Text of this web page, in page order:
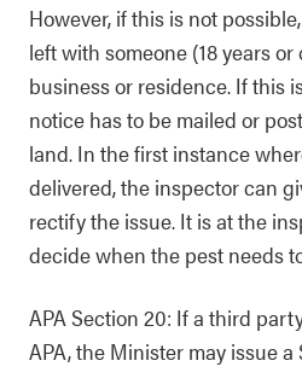
However, if this is not
left with someone (18 years
business or residence. If this
notice has to be mailed or
land. In the first instance
delivered, the inspector can
rectify the issue. It is at the
decide when the pest needs
APA Section 20: If a third
APA, the Minister may issue a